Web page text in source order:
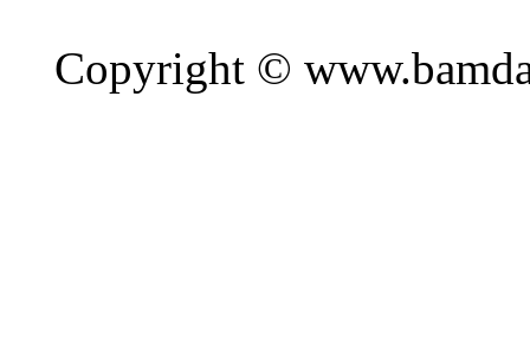
Copyright ©